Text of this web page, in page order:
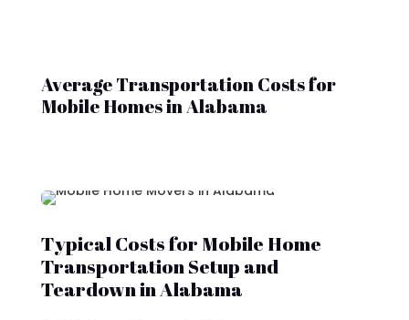
Average Transportation Costs for
Mobile Homes in Alabama
Typical Costs for Mobile Home
Transportation Setup and
Teardown in Alabama